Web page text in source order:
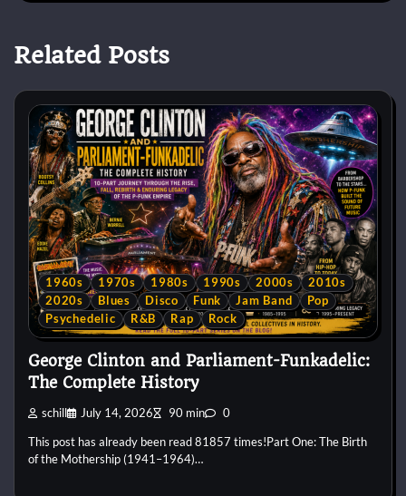
Related Posts
1960s 1970s 1980s 1990s 2000s
2010s
2020s
Blues Disco Funk Jam Band
Pop
Psychedelic
R&B Rap Rock
George Clinton and Parliament-Funkadelic:
The Complete History
schill July 14, 2026 90 min 0
This post has already been read 81857 times!Part One: The Birth
of the Mothership (1941–1964)…